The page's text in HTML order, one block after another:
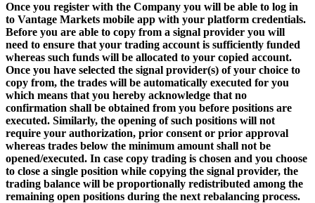
Once you register with the Company you will be able to log in
to Vantage Markets mobile app with your platform credentials.
Before you are able to copy from a signal provider you will
need to ensure that your trading account is sufficiently funded
whereas such funds will be allocated to your copied account.
Once you have selected the signal provider(s) of your choice to
copy from, the trades will be automatically executed for you
which means that you hereby acknowledge that no
confirmation shall be obtained from you before positions are
executed. Similarly, the opening of such positions will not
require your authorization, prior consent or prior approval
whereas trades below the minimum amount shall not be
opened/executed. In case copy trading is chosen and you choose
to close a single position while copying the signal provider, the
trading balance will be proportionally redistributed among the
remaining open positions during the next rebalancing process.